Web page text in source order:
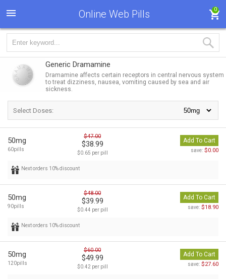
Online Web Pills 0
Generic Dramamine
Dramamine affects certain receptors in central nervous system
to treat dizziness, nausea, vomiting caused by sea and air
sickness.
Select Doses:
50mg
60pills
$47.00
$38.99
$0.65 per pill
Add To Cart
save: $0.00
Next orders 10% discount
50mg
90pills
$48.00
$39.99
$0.44 per pill
Add To Cart
save: $18.90
Next orders 10% discount
50mg
120pills
$60.00
$49.99
$0.42 per pill
Add To Cart
save: $27.60